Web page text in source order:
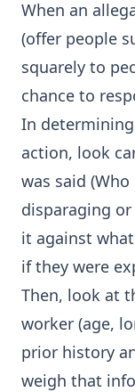
When an
(offer people
squarely to
chance to
In
action, look
was said
disparaging
it against
if they were
Then, look at
worker (age,
prior history
weigh that